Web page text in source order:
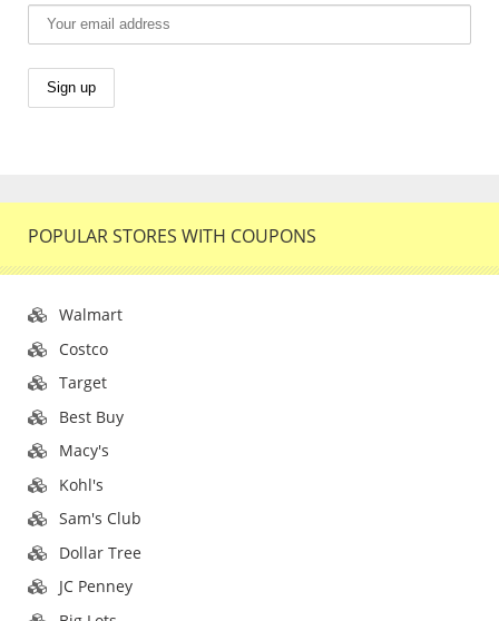
POPULAR STORES WITH COUPONS
Walmart
Costco
Target
Best Buy
Macy's
Kohl's
Sam's Club
Dollar Tree
JC Penney